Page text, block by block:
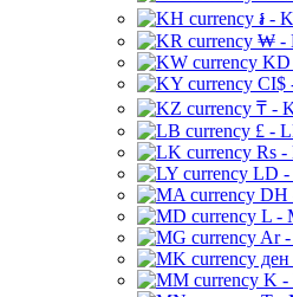
៛ -
₩ -
KD
CI$
₸ -
£ -
Rs -
LD -
DH
L -
Ar
K -